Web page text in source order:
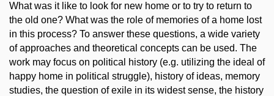
What was it like to look for new home or to try to return to
the old one? What was the role of memories of a home lost
in this process? To answer these questions, a wide variety
of approaches and theoretical concepts can be used. The
work may focus on political history (e.g. utilizing the ideal of
happy home in political struggle), history of ideas, memory
studies, the question of exile in its widest sense, the history